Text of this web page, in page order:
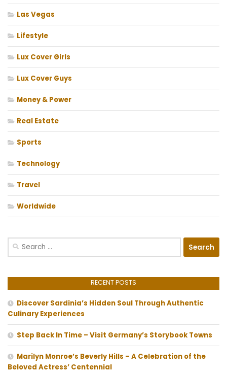
Las Vegas
Lifestyle
Lux Cover Girls
Lux Cover Guys
Money & Power
Real Estate
Sports
Technology
Travel
Worldwide
Search
RECENT POSTS
Discover Sardinia’s Hidden Soul Through Authentic
Culinary Experiences
Step Back In Time – Visit Germany’s Storybook Towns
Marilyn Monroe’s Beverly Hills – A Celebration of the
Beloved Actress’ Centennial